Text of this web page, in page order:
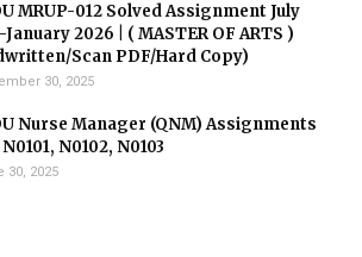
MRUP-012 Solved Assignment July
January 2026 | ( MASTER OF ARTS )
Scan PDF/Hard Copy)
30, 2025
Nurse Manager (QNM) Assignments
N0102, N0103
30, 2025